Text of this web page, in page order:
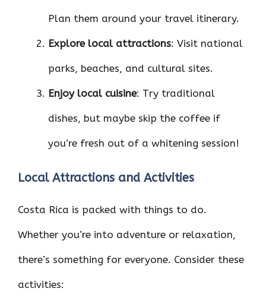
Plan them around your travel itinerary.
Explore local attractions: Visit national
parks, beaches, and cultural sites.
Enjoy local cuisine: Try traditional
dishes, but maybe skip the coffee if
you’re fresh out of a whitening session!
Local Attractions and Activities
Costa Rica is packed with things to do.
Whether you’re into adventure or relaxation,
there’s something for everyone. Consider these
activities: